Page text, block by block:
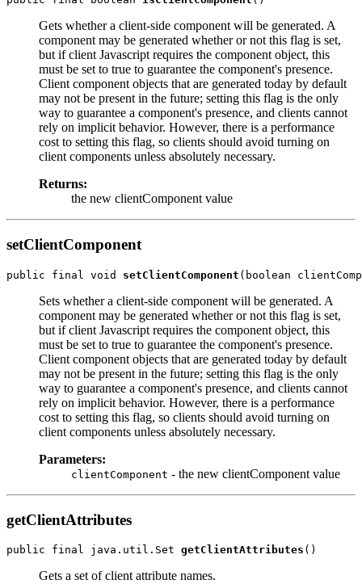
Gets whether a client-side component will be generated. A
component may be generated whether or not this flag is set,
but if client Javascript requires the component object, this
must be set to true to guarantee the component's presence.
Client component objects that are generated today by default
may not be present in the future; setting this flag is the only
way to guarantee a component's presence, and clients cannot
rely on implicit behavior. However, there is a performance
cost to setting this flag, so clients should avoid turning on
client components unless absolutely necessary.
Returns:
the new clientComponent value
setClientComponent
public final void setClientComponent
Sets whether a client-side component will be generated. A
component may be generated whether or not this flag is set,
but if client Javascript requires the component object, this
must be set to true to guarantee the component's presence.
Client component objects that are generated today by default
may not be present in the future; setting this flag is the only
way to guarantee a component's presence, and clients cannot
rely on implicit behavior. However, there is a performance
cost to setting this flag, so clients should avoid turning on
client components unless absolutely necessary.
Parameters:
clientComponent - the new clientComponent value
getClientAttributes
public final java.util.Set getClientAttributes
Gets a set of client attribute names.